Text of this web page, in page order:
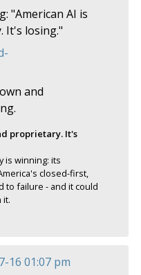
"American AI is
It's losing."
proprietary. It's
is winning: its
closed-first,
to failure - and it could
it.
16 01:07 pm